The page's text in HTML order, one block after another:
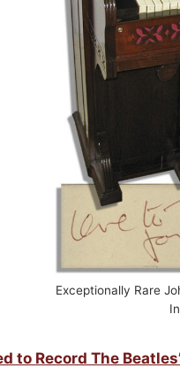
Exceptionally Rare
to Record The